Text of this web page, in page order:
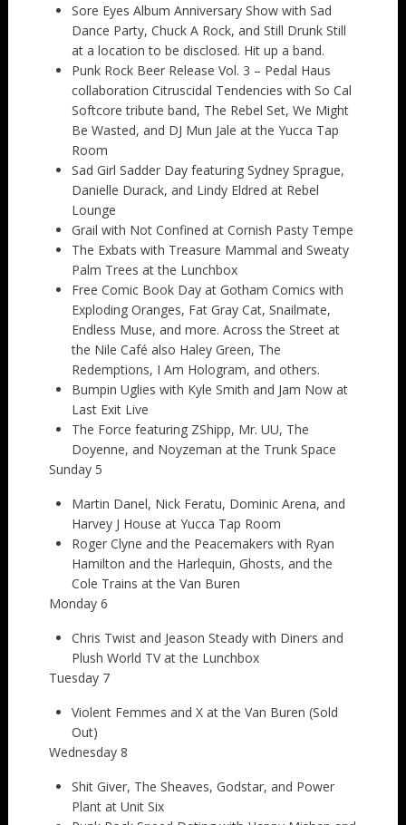
Sore Eyes Album Anniversary Show with Sad
Dance Party, Chuck A Rock, and Still Drunk Still
at a location to be disclosed. Hit up a band.
Punk Rock Beer Release Vol. 3 – Pedal Haus
collaboration Citruscidal Tendencies with So Cal
Softcore tribute band, The Rebel Set, We Might
Be Wasted, and DJ Mun Jale at the Yucca Tap
Room
Sad Girl Sadder Day featuring Sydney Sprague,
Danielle Durack, and Lindy Eldred at Rebel
Lounge
Grail with Not Confined at Cornish Pasty Tempe
The Exbats with Treasure Mammal and Sweaty
Palm Trees at the Lunchbox
Free Comic Book Day at Gotham Comics with
Exploding Oranges, Fat Gray Cat, Snailmate,
Endless Muse, and more. Across the Street at
the Nile Café also Haley Green, The
Redemptions, I Am Hologram, and others.
Bumpin Uglies with Kyle Smith and Jam Now at
Last Exit Live
The Force featuring ZShipp, Mr. UU, The
Doyenne, and Noyzeman at the Trunk Space
Sunday 5
Martin Danel, Nick Feratu, Dominic Arena, and
Harvey J House at Yucca Tap Room
Roger Clyne and the Peacemakers with Ryan
Hamilton and the Harlequin, Ghosts, and the
Cole Trains at the Van Buren
Monday 6
Chris Twist and Jeason Steady with Diners and
Plush World TV at the Lunchbox
Tuesday 7
Violent Femmes and X at the Van Buren (Sold
Out)
Wednesday 8
Shit Giver, The Sheaves, Godstar, and Power
Plant at Unit Six